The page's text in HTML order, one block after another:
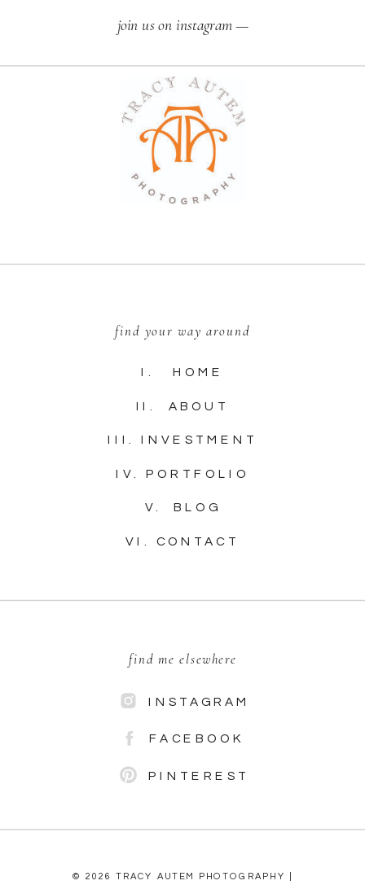
© 2026 TRACY AUTEM PHOTOGRAPHY |
PINTEREST
FACEBOOK
INSTAGRAM
find me elsewhere
VI. CONTACT
V. BLOG
IV. PORTFOLIO
III. INVESTMENT
II. ABOUT
I. HOME
find your way around
join us on instagram —